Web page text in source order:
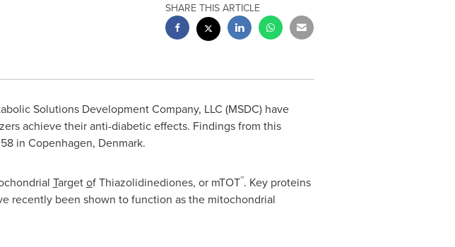
SHARE THIS ARTICLE
Solutions Development Company, LLC (MSDC) have
achieve their anti-diabetic effects. Findings from this
in Copenhagen, Denmark.
Targetof Thiazolidinediones, or mTOT™. Key proteins
recently been shown to function as the mitochondrial